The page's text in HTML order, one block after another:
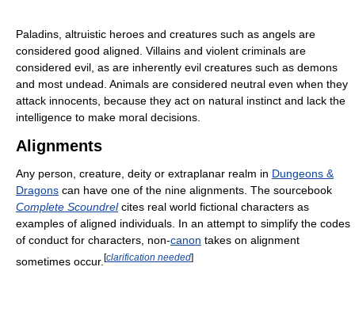
Paladins, altruistic heroes and creatures such as angels are
considered good aligned. Villains and violent criminals are
considered evil, as are inherently evil creatures such as demons
and most undead. Animals are considered neutral even when they
attack innocents, because they act on natural instinct and lack the
intelligence to make moral decisions.
Alignments
Any person, creature, deity or extraplanar realm in Dungeons &
Dragons can have one of the nine alignments. The sourcebook
Complete Scoundrelcites real world fictional characters as
examples of aligned individuals. In an attempt to simplify the codes
of conduct for characters, non-canon takes on alignment
sometimes occur. [clarification needed]